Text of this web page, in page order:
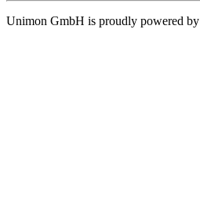
Unimon GmbH is proudly powered by